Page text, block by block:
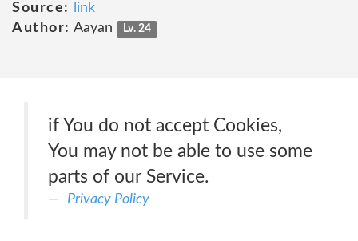
Source:
link
Author: Aayan Lv. 24
if You do not accept Cookies,
You may not be able to use some
parts of our Service.
Privacy Policy